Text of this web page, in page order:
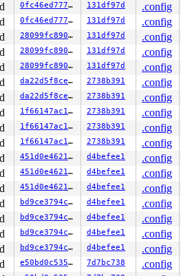
0fc46ed7773f 131df97d
.config
0fc46ed7773f 131df97d
.config
28099fc89074 131df97d
.config
28099fc89074 131df97d
.config
28099fc89074 131df97d
.config
da22d5f8ce61 2738b391
.config
da22d5f8ce61 2738b391
.config
1f66147ac166 2738b391
.config
1f66147ac166 2738b391
.config
1f66147ac166 2738b391
.config
451d0e4621d2 d4befee1
.config
451d0e4621d2 d4befee1
.config
451d0e4621d2 d4befee1
.config
bd9ce3794c81 d4befee1
.config
bd9ce3794c81 d4befee1
.config
bd9ce3794c81 d4befee1
.config
bd9ce3794c81 d4befee1
.config
e50bd0c5356f 7d7bc738
.config